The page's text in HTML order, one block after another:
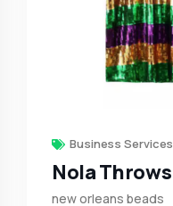
Business Services
Nola Throws
new orleans beads